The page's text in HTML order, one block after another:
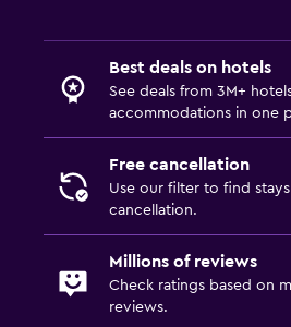
Best deals on hotels
See deals from 3M+
accommodations in one
Free cancellation
Use our filter to find
cancellation.
Millions of reviews
Check ratings based on
reviews.